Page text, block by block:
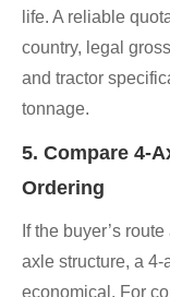
life. A reliable
country, legal
and tractor
tonnage.
5. Compare 4-
Ordering
If the buyer’s
axle structure, a
economical. For